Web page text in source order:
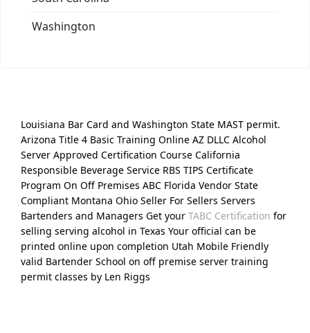
Washington
Louisiana Bar Card and Washington State MAST permit.
Arizona Title 4 Basic Training Online AZ DLLC Alcohol
Server Approved Certification Course California
Responsible Beverage Service RBS TIPS Certificate
Program On Off Premises ABC Florida Vendor State
Compliant Montana Ohio Seller For Sellers Servers
Bartenders and Managers Get your TABC Certification for
selling serving alcohol in Texas Your official can be
printed online upon completion Utah Mobile Friendly
valid Bartender School on off premise server training
permit classes by Len Riggs